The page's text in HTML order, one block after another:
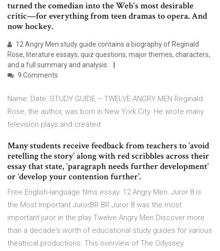
turned the comedian into the Web's most desirable
critic—for everything from teen dramas to opera. And
now hockey.
12 Angry Men study guide contains a biography of Reginald
Rose, literature essays, quiz questions, major themes, characters,
and a full summary and analysis.
9 Comments
Name: Date: STUDY GUIDE – TWELVE ANGRY MEN Reginald
Rose, the author, was born in New York City. He wrote many
television plays and created
Many students receive feedback from teachers to ‘avoid
retelling the story’ along with red scribbles across their
essay that state, ‘paragraph needs further development’
or ‘develop your contention further’.
Free English-language films essay. 12 Angry Men: Juror 8 is
the Most Important JurorBR BR Juror 8 was the most
important juror in the play Twelve Angry Men Discover more
than a decade's worth of educational study guides for various
theatrical productions. This overview of The Odyssey